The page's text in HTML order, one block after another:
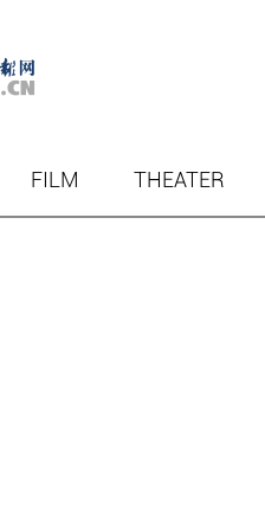
FILM THEATER